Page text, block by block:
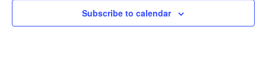
Subscribe to calendar